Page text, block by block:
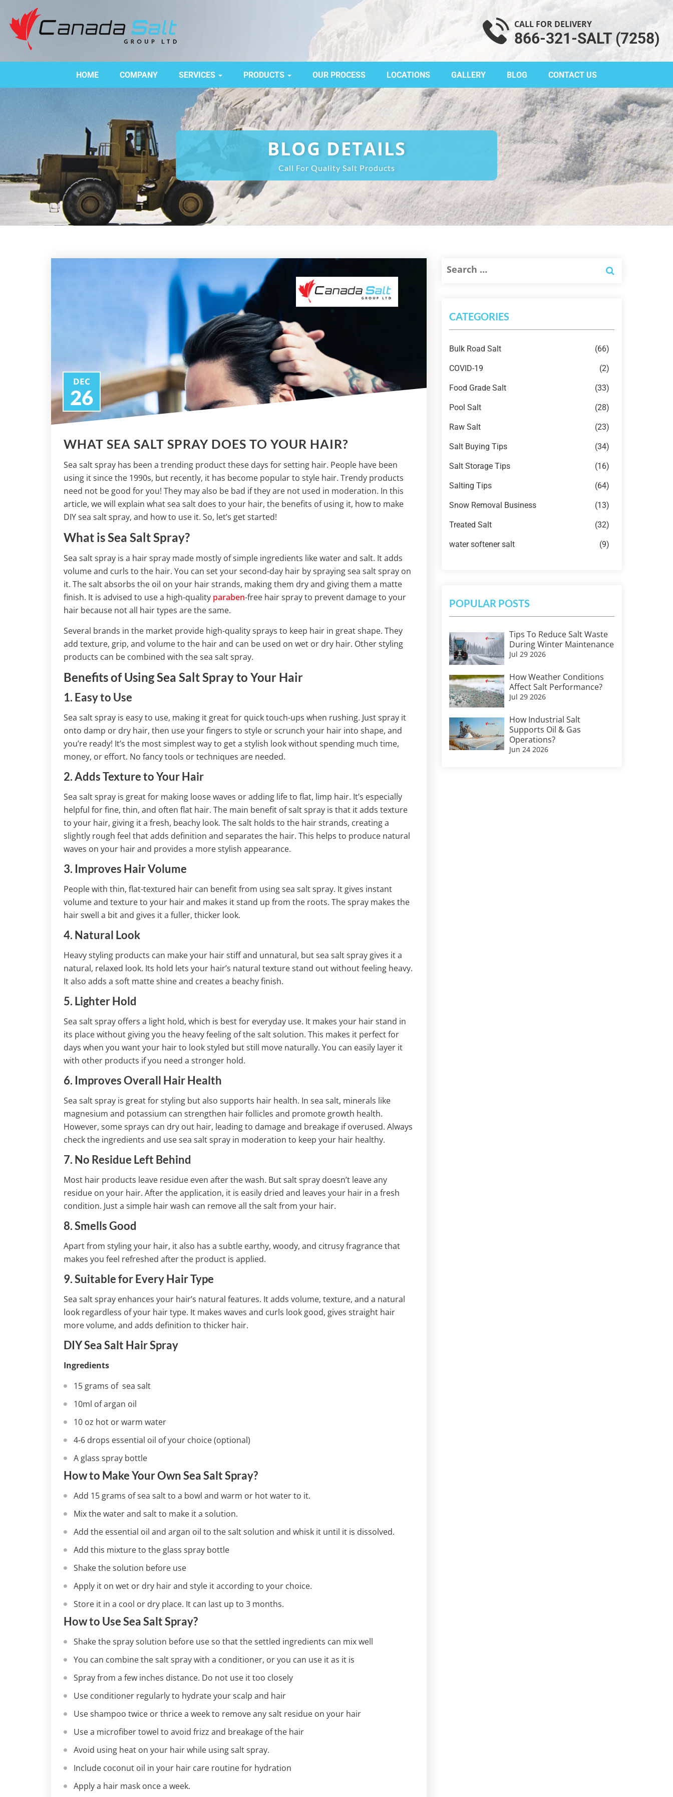
CALL FOR DELIVERY
866-321-SALT (7258)
HOME COMPANY SERVICES PRODUCTS OUR PROCESS LOCATIONS GALLERY BLOG CONTACT US
BLOG DETAILS
Call For Quality Salt Products
DEC
26
WHAT SEA SALT SPRAY DOES TO YOUR HAIR?
Sea salt spray has been a trending product these days for setting hair. People have been
using it since the 1990s, but recently, it has become popular to style hair. Trendy products
need not be good for you! They may also be bad if they are not used in moderation. In this
article, we will explain what sea salt does to your hair, the benefits of using it, how to make
DIY sea salt spray, and how to use it. So, let’s get started!
What is Sea Salt Spray?
Sea salt spray is a hair spray made mostly of simple ingredients like water and salt. It adds
volume and curls to the hair. You can set your second-day hair by spraying sea salt spray on
it. The salt absorbs the oil on your hair strands, making them dry and giving them a matte
finish. It is advised to use a high-quality paraben-free hair spray to prevent damage to your
hair because not all hair types are the same.
Several brands in the market provide high-quality sprays to keep hair in great shape. They
add texture, grip, and volume to the hair and can be used on wet or dry hair. Other styling
products can be combined with the sea salt spray.
Benefits of Using Sea Salt Spray to Your Hair
1. Easy to Use
Sea salt spray is easy to use, making it great for quick touch-ups when rushing. Just spray it
onto damp or dry hair, then use your fingers to style or scrunch your hair into shape, and
you’re ready! It’s the most simplest way to get a stylish look without spending much time,
money, or effort. No fancy tools or techniques are needed.
2. Adds Texture to Your Hair
Sea salt spray is great for making loose waves or adding life to flat, limp hair. It’s especially
helpful for fine, thin, and often flat hair. The main benefit of salt spray is that it adds texture
to your hair, giving it a fresh, beachy look. The salt holds to the hair strands, creating a
slightly rough feel that adds definition and separates the hair. This helps to produce natural
waves on your hair and provides a more stylish appearance.
3. Improves Hair Volume
People with thin, flat-textured hair can benefit from using sea salt spray. It gives instant
volume and texture to your hair and makes it stand up from the roots. The spray makes the
hair swell a bit and gives it a fuller, thicker look.
4. Natural Look
Heavy styling products can make your hair stiff and unnatural, but sea salt spray gives it a
natural, relaxed look. Its hold lets your hair’s natural texture stand out without feeling heavy.
It also adds a soft matte shine and creates a beachy finish.
5. Lighter Hold
Sea salt spray offers a light hold, which is best for everyday use. It makes your hair stand in
its place without giving you the heavy feeling of the salt solution. This makes it perfect for
days when you want your hair to look styled but still move naturally. You can easily layer it
with other products if you need a stronger hold.
6. Improves Overall Hair Health
Sea salt spray is great for styling but also supports hair health. In sea salt, minerals like
magnesium and potassium can strengthen hair follicles and promote growth health.
However, some sprays can dry out hair, leading to damage and breakage if overused. Always
check the ingredients and use sea salt spray in moderation to keep your hair healthy.
7. No Residue Left Behind
Most hair products leave residue even after the wash. But salt spray doesn’t leave any
residue on your hair. After the application, it is easily dried and leaves your hair in a fresh
condition. Just a simple hair wash can remove all the salt from your hair.
8. Smells Good
Apart from styling your hair, it also has a subtle earthy, woody, and citrusy fragrance that
makes you feel refreshed after the product is applied.
9. Suitable for Every Hair Type
Sea salt spray enhances your hair’s natural features. It adds volume, texture, and a natural
look regardless of your hair type. It makes waves and curls look good, gives straight hair
more volume, and adds definition to thicker hair.
DIY Sea Salt Hair Spray
Ingredients
15 grams of sea salt
10ml of argan oil
10 oz hot or warm water
4-6 drops essential oil of your choice (optional)
A glass spray bottle
How to Make Your Own Sea Salt Spray?
Add 15 grams of sea salt to a bowl and warm or hot water to it.
Mix the water and salt to make it a solution.
Add the essential oil and argan oil to the salt solution and whisk it until it is dissolved.
Add this mixture to the glass spray bottle
Shake the solution before use
Apply it on wet or dry hair and style it according to your choice.
Store it in a cool or dry place. It can last up to 3 months.
How to Use Sea Salt Spray?
Shake the spray solution before use so that the settled ingredients can mix well
You can combine the salt spray with a conditioner, or you can use it as it is
Spray from a few inches distance. Do not use it too closely
Use conditioner regularly to hydrate your scalp and hair
Use shampoo twice or thrice a week to remove any salt residue on your hair
Use a microfiber towel to avoid frizz and breakage of the hair
Avoid using heat on your hair while using salt spray.
Include coconut oil in your hair care routine for hydration
Apply a hair mask once a week.
CATEGORIES
Bulk Road Salt (66)
COVID-19 (2)
Food Grade Salt (33)
Pool Salt (28)
Raw Salt (23)
Salt Buying Tips (34)
Salt Storage Tips (16)
Salting Tips (64)
Snow Removal Business (13)
Treated Salt (32)
water softener salt (9)
POPULAR POSTS
Tips To Reduce Salt Waste
During Winter Maintenance
Jul 29 2026
How Weather Conditions
Affect Salt Performance?
Jul 29 2026
How Industrial Salt
Supports Oil & Gas
Operations?
Jun 24 2026